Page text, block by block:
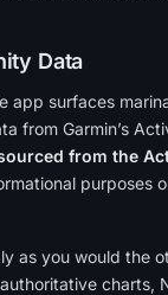
Data
app surfaces
from Garmin’s
from the
purposes
as you would the
charts,